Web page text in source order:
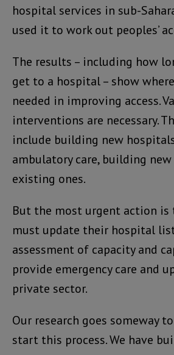
hospital services in sub-
used it to work out peoples’
The results – including how
get to a hospital – show
needed in improving access.
interventions are necessary.
include building new
ambulatory care, building
existing ones.
But the most urgent action
must update their hospital
assessment of capacity and
provide emergency care and
private sector.
Our research goes someway
start this process. We have